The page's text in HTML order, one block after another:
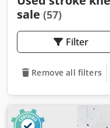
sale (57)
Filter
Remove all filters